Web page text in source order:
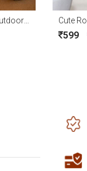
Buddha Fountain With Indoor Outdoor Water Fountain with Led Lights for Home Decor and Office Decoration
599